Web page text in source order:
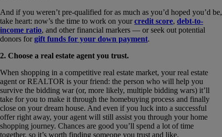
And if you weren’t pre-qualified for as much as you’d hoped you’d be,
take heart: now’s the time to work on yourcredit score, debt-to-
income ratio, and other financial markers — or seek out potential
donors forgift funds for your down payment.
2. Choose a real estate agent you trust.
When shopping in a competitive real estate market, your real estate
agent or REALTOR is your friend: the person who will help you
survive the bidding war (or, more likely, multiple bidding wars) it’ll
take for you to make it through the homebuying process and finally
close on your dream house. And even if you luck into a successful
offer right away, your agent will still assist you through your home
shopping journey. Chances are good you’ll spend a lot of time
together, so it’s worth finding someone you trust and like.